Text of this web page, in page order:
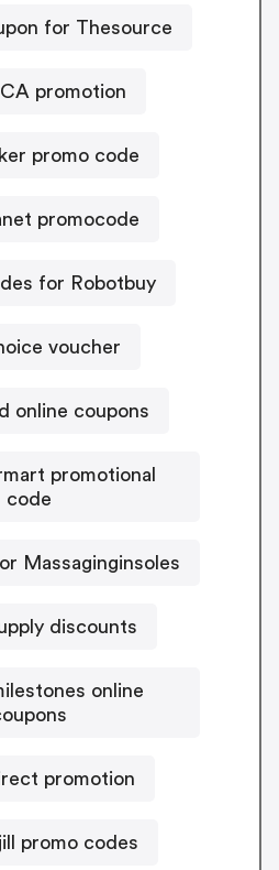
for Thesource
promotion
promo code
promocode
for Robotbuy
voucher
online coupons
promotional
code
Massaginginsoles
discounts
online
promotion
promo codes